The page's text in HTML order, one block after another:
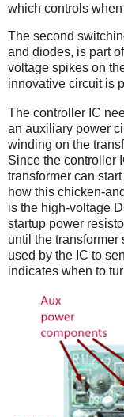
which controls
The second
and diodes, is part
voltage spikes on
innovative circuit is
The controller IC
an auxiliary power
winding on the
Since the controller
transformer can
how this chicken-
is the high-voltage
startup power
until the
used by the IC to
indicates when to